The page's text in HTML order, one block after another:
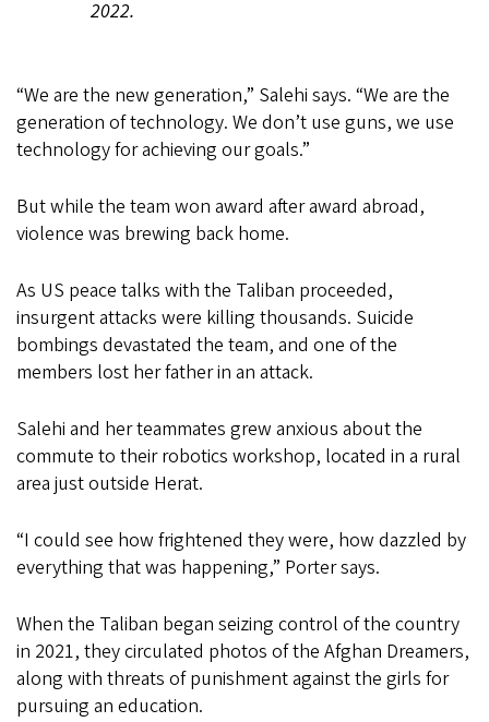
2022.
“We are the new generation,” Salehi says. “We are the
generation of technology. We don’t use guns, we use
technology for achieving our goals.”
But while the team won award after award abroad,
violence was brewing back home.
As US peace talks with the Taliban proceeded,
insurgent attacks were killing thousands. Suicide
bombings devastated the team, and one of the
members lost her father in an attack.
Salehi and her teammates grew anxious about the
commute to their robotics workshop, located in a rural
area just outside Herat.
“I could see how frightened they were, how dazzled by
everything that was happening,” Porter says.
When the Taliban began seizing control of the country
in 2021, they circulated photos of the Afghan Dreamers,
along with threats of punishment against the girls for
pursuing an education.